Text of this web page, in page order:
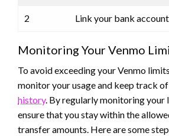
2 Link your bank account
Monitoring Your Venmo
To avoid exceeding your Venmo
monitor your usage and keep track
history. By regularly monitoring your
ensure that you stay within the
transfer amounts. Here are some